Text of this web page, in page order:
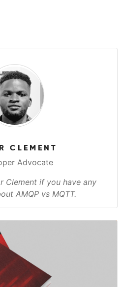
CLEMENT
Advocate
Clement if you have any
AMQP vs MQTT.